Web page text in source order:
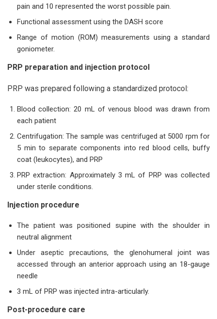
pain and 10 represented the worst possible pain.
Functional assessment using the DASH score
Range of motion (ROM) measurements using a standard
goniometer.
PRP preparation and injection protocol
PRP was prepared following a standardized protocol:
Blood collection: 20 mL of venous blood was drawn from
each patient
Centrifugation: The sample was centrifuged at 5000 rpm for
5 min to separate components into red blood cells, buffy
coat (leukocytes), and PRP
PRP extraction: Approximately 3 mL of PRP was collected
under sterile conditions.
Injection procedure
The patient was positioned supine with the shoulder in
neutral alignment
Under aseptic precautions, the glenohumeral joint was
accessed through an anterior approach using an 18-gauge
needle
3 mL of PRP was injected intra-articularly.
Post-procedure care